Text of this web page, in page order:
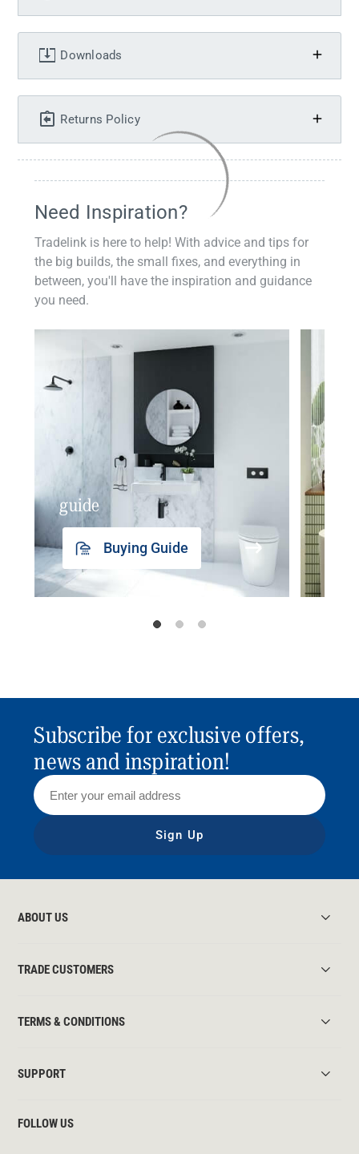
Downloads
Returns Policy
Need Inspiration?
Tradelink is here to help! With advice and tips for
the big builds, the small fixes, and everything in
between, you'll have the inspiration and guidance
you need.
guide
Buying Guide
Subscribe for exclusive offers,
news and inspiration!
Sign Up
ABOUT US
TRADE CUSTOMERS
TERMS & CONDITIONS
SUPPORT
FOLLOW US